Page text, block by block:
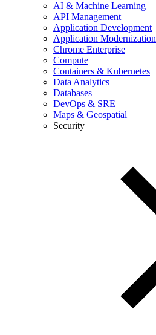
AI & Machine Learning
API Management
Application Development
Application Modernization
Chrome Enterprise
Compute
Containers & Kubernetes
Data Analytics
Databases
DevOps & SRE
Maps & Geospatial
Security